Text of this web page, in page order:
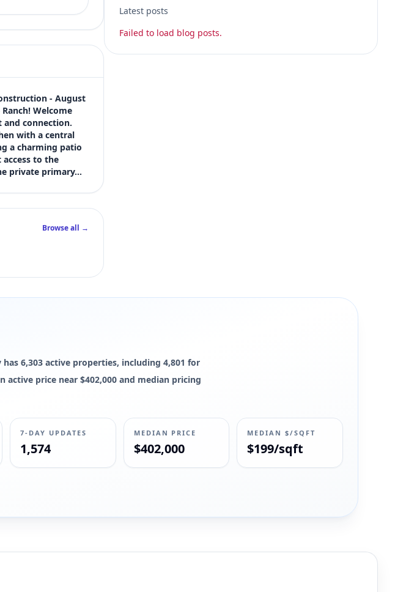
- August
Welcome
connection.
with a central
a charming patio
to the
private primary…
Browse all →
Latest posts
Failed to load blog posts.
6,303 active properties, including 4,801 for
active price near $402,000 and median pricing
7-DAY UPDATES
1,574
MEDIAN PRICE
$402,000
MEDIAN $/SQFT
$199/sqft